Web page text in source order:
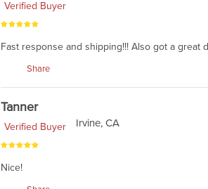
Verified Buyer
Fast response and shipping!!! Also got a great
Share
Tanner
Verified Buyer
Irvine, CA
Nice!